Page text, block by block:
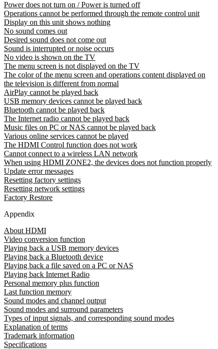
Power does not turn on / Power is turned off
Operations cannot be performed through the remote control unit
Display on this unit shows nothing
No sound comes out
Desired sound does not come out
Sound is interrupted or noise occurs
No video is shown on the TV
The menu screen is not displayed on the TV
The color of the menu screen and operations content displayed on
the television is different from normal
AirPlay cannot be played back
USB memory devices cannot be played back
Bluetooth cannot be played back
The Internet radio cannot be played back
Music files on PC or NAS cannot be played back
Various online services cannot be played
The HDMI Control function does not work
Cannot connect to a wireless LAN network
When using HDMI ZONE2, the devices does not function properly
Update error messages
Resetting factory settings
Resetting network settings
Factory Restore
Appendix
About HDMI
Video conversion function
Playing back a USB memory devices
Playing back a Bluetooth device
Playing back a file saved on a PC or NAS
Playing back Internet Radio
Personal memory plus function
Last function memory
Sound modes and channel output
Sound modes and surround parameters
Types of input signals, and corresponding sound modes
Explanation of terms
Trademark information
Specifications